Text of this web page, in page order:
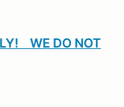
WE DO NOT